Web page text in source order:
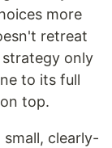
more
retreat
strategy only
to its full
top.
clearly-